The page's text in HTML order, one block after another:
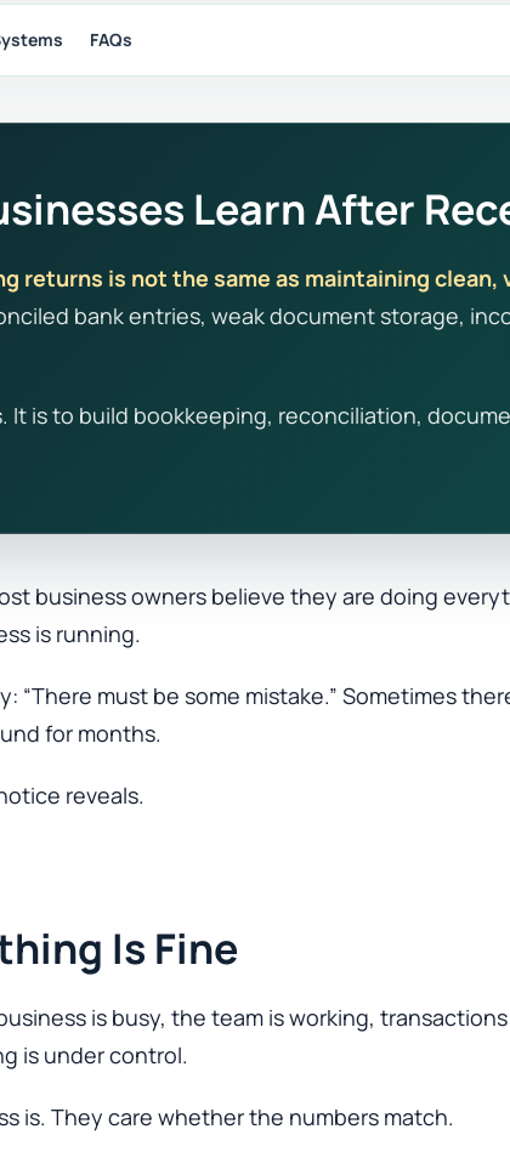
FAQs
Learn After
returns is not the same as maintaining clean,
bank entries, weak document storage,
It is to build bookkeeping, reconciliation,
business owners believe they are doing
is running.
“There must be some mistake.” Sometimes
for months.
reveals.
Is Fine
is busy, the team is working,
is under control.
is. They care whether the numbers match.